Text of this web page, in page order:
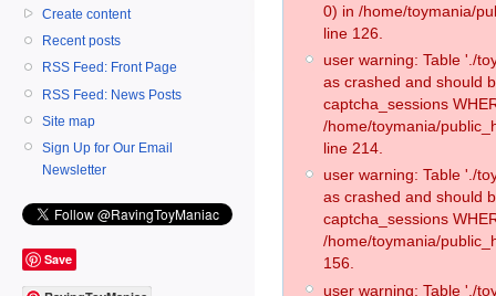
Create content
Recent posts
RSS Feed: Front Page
RSS Feed: News Posts
Site map
Sign Up for Our Email
Newsletter
Save
0) in /home/toymania/
line 126.
user warning: Table './
as crashed and should
captcha_sessions
/home/toymania/
line 214.
user warning: Table './
as crashed and should
captcha_sessions
/home/toymania/
156.
user warning: Table './